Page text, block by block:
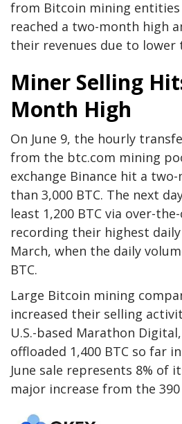
from Bitcoin mining entities
reached a two-month high
their revenues due to lower
Miner Selling
Month High
On June 9, the hourly
from the btc.com mining
exchange Binance hit a
than 3,000 BTC. The next
least 1,200 BTC via over-
recording their highest
March, when the daily
BTC.
Large Bitcoin mining
increased their selling
U.S.-based Marathon
offloaded 1,400 BTC so far
June sale represents 8% of
major increase from the